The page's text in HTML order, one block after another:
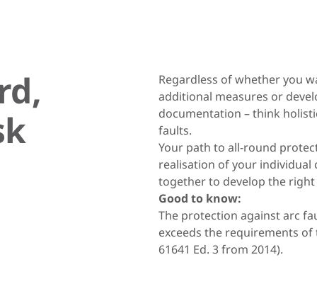
Regardless of whether you
additional measures or
documentation – think
faults.
Your path to all-round
realisation of your individual
together to develop the
Good to know:
The protection against arc
exceeds the requirements of
61641 Ed. 3 from 2014).